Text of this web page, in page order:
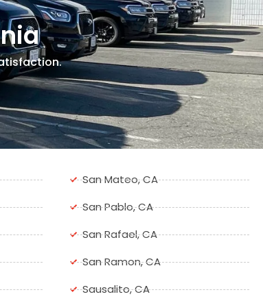
San Mateo, CA
San Pablo, CA
San Rafael, CA
San Ramon, CA
Sausalito, CA